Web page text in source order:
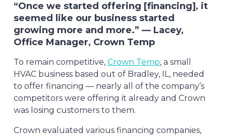
“Once we started offering [financing], it
seemed like our business started
growing more and more.” — Lacey,
Office Manager, Crown Temp
To remain competitive, Crown Temp, a small
HVAC business based out of Bradley, IL, needed
to offer financing — nearly all of the company’s
competitors were offering it already and Crown
was losing customers to them.
Crown evaluated various financing companies,